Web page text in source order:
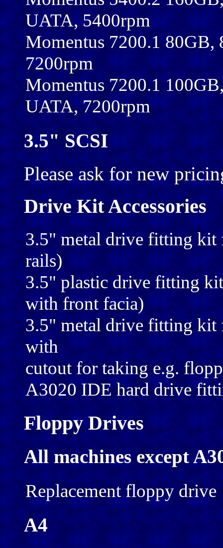
UATA, 5400rpm
Momentus 7200.1 80GB,
7200rpm
Momentus 7200.1
UATA, 7200rpm
3.5" SCSI
Please ask for new
Drive Kit Accessories
3.5" metal drive fitting kit
rails)
3.5" plastic drive fitting
with front facia)
3.5" metal drive fitting kit
with
cutout for taking e.g.
A3020 IDE hard drive
Floppy Drives
All machines except
Replacement floppy drive
A4